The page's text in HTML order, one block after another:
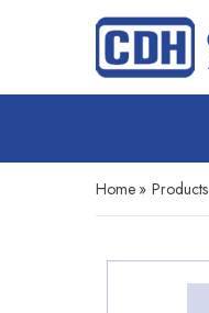
Home » Products